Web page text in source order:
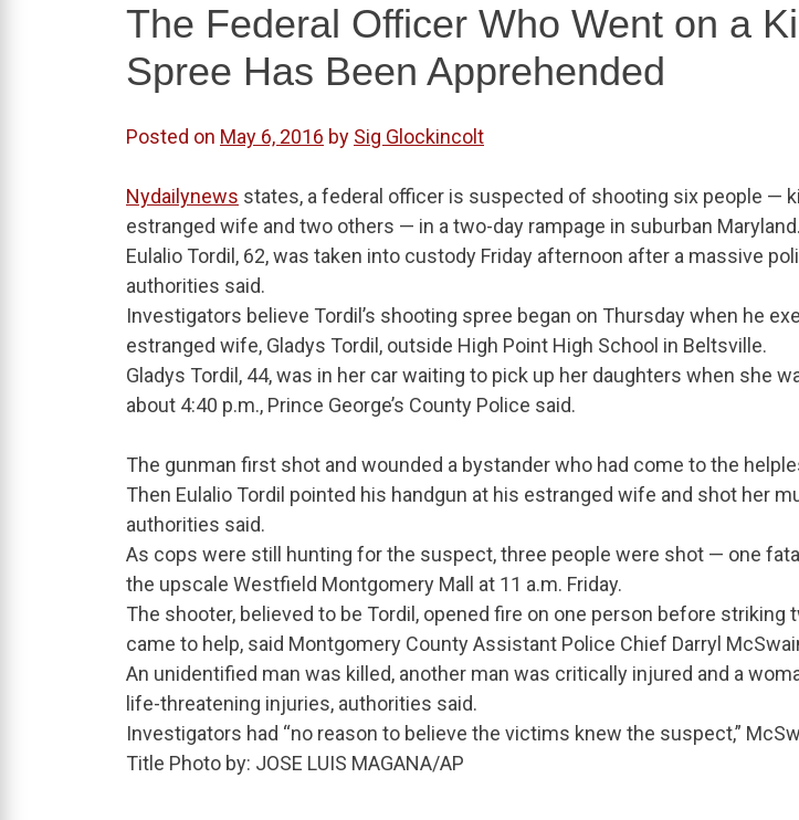
The Federal Officer Who Went on a
Spree Has Been Apprehended
Posted on May 6, 2016 by Sig Glockincolt
Nydailynews states, a federal officer is suspected of shooting six people —
estranged wife and two others — in a two-day rampage in suburban Maryland.
Eulalio Tordil, 62, was taken into custody Friday afternoon after a massive
authorities said.
Investigators believe Tordil’s shooting spree began on Thursday when he
estranged wife, Gladys Tordil, outside High Point High School in Beltsville.
Gladys Tordil, 44, was in her car waiting to pick up her daughters when she
about 4:40 p.m., Prince George’s County Police said.
The gunman first shot and wounded a bystander who had come to the
Then Eulalio Tordil pointed his handgun at his estranged wife and shot her
authorities said.
As cops were still hunting for the suspect, three people were shot — one
the upscale Westfield Montgomery Mall at 11 a.m. Friday.
The shooter, believed to be Tordil, opened fire on one person before striking
came to help, said Montgomery County Assistant Police Chief Darryl
An unidentified man was killed, another man was critically injured and a
life-threatening injuries, authorities said.
Investigators had “no reason to believe the victims knew the suspect,”
Title Photo by: JOSE LUIS MAGANA/AP